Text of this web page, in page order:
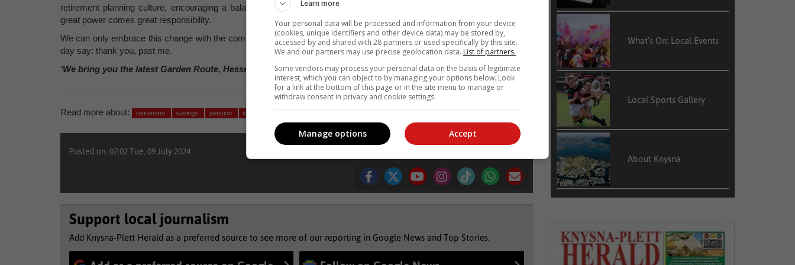
retirement planning culture, encouraging a balance between immediate financial needs and long-term security. But with
great power comes great responsibility.
We can only embrace this change with the commitment and understanding it requires. That way, our future selves will one
day say: thank you, past me.
‘We bring you the latest Garden Route, Hessequa, Karoo news’
Read more about: retirement savings pension two pot system
Posted on: 07:02 Tue, 09 July 2024
Support local journalism
Add Knysna-Plett Herald as a preferred source to see more of our reporting in Google News and Top Stories.
What’s On: Local Events
Local Sports Gallery
About Knysna
Learn more
Your personal data will be processed and information from your device
(cookies, unique identifiers and other device data) may be stored by,
accessed by and shared with 28 partners or used specifically by this site.
We and our partners may use precise geolocation data. List of partners.
Some vendors may process your personal data on the basis of legitimate
interest, which you can object to by managing your options below. Look
for a link at the bottom of this page or in the site menu to manage or
withdraw consent in privacy and cookie settings.
Accept
Manage options